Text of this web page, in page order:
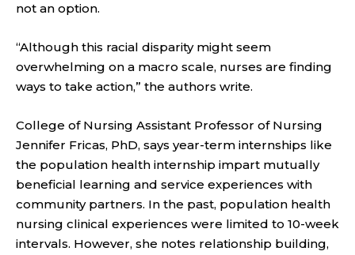
not an option.
“Although this racial disparity might seem
overwhelming on a macro scale, nurses are finding
ways to take action,” the authors write.
College of Nursing Assistant Professor of Nursing
Jennifer Fricas, PhD, says year-term internships like
the population health internship impart mutually
beneficial learning and service experiences with
community partners. In the past, population health
nursing clinical experiences were limited to 10-week
intervals. However, she notes relationship building,